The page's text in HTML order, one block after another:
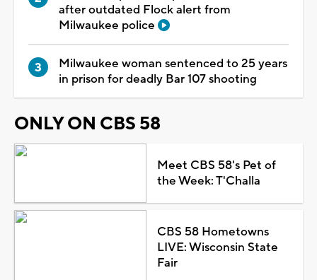
after outdated Flock alert from
Milwaukee police
Milwaukee woman sentenced to 25 years
in prison for deadly Bar 107 shooting
ONLY ON CBS 58
Meet CBS 58's Pet of
the Week: T'Challa
CBS 58 Hometowns
LIVE: Wisconsin State
Fair